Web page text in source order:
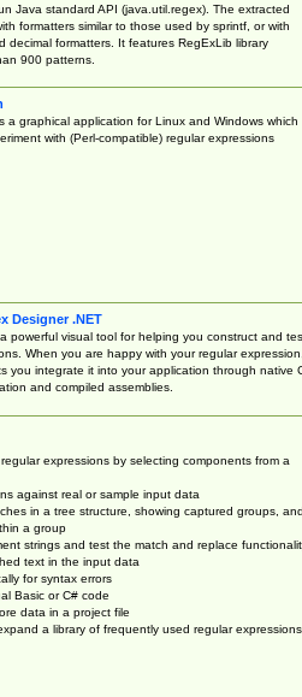
Java standard API (java.util.regex). The extracted
formatters similar to those used by sprintf, or with
decimal formatters. It features RegExLib library
900 patterns.
a graphical application for Linux and Windows which
with (Perl-compatible) regular expressions
Designer .NET
powerful visual tool for helping you construct and
When you are happy with your regular expression,
you integrate it into your application through native
and compiled assemblies.
expressions by selecting components from a
against real or sample input data
in a tree structure, showing captured groups, and
a group
strings and test the match and replace
text in the input data
for syntax errors
Basic or C# code
data in a project file
a library of frequently used regular expressions